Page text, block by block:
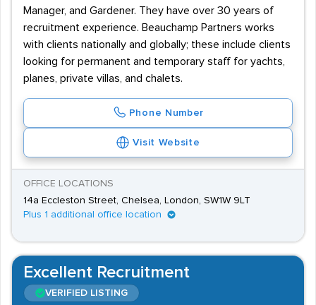
recruitment agencies and adverts are expected to
have skills in teamwork, communication and have an
eye for detail. Those with limited academic
qualifications need not be put off, as attitude and
skillset counts for more when managers recruit ground
staff.
This does mean that pay can be average or only meet
minimum wage requirements, depending on
responsibility within the role. Candidates may find that
present themselves up to cabin crew or other better-
Manager, and Gardener. They have over 30 years of
recruitment experience. Beauchamp Partners works
with clients nationally and globally; these include clients
looking for permanent and temporary staff for yachts,
planes, private villas, and chalets.
Phone Number
Visit Website
OFFICE LOCATIONS
14a Eccleston Street, Chelsea, London, SW1W 9LT
Plus 1 additional office location
Excellent Recruitment
VERIFIED LISTING